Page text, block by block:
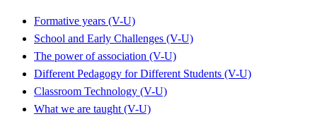
Formative years (V-U)
School and Early Challenges (V-U)
The power of association (V-U)
Different Pedagogy for Different Students (V-U)
Classroom Technology (V-U)
What we are taught (V-U)